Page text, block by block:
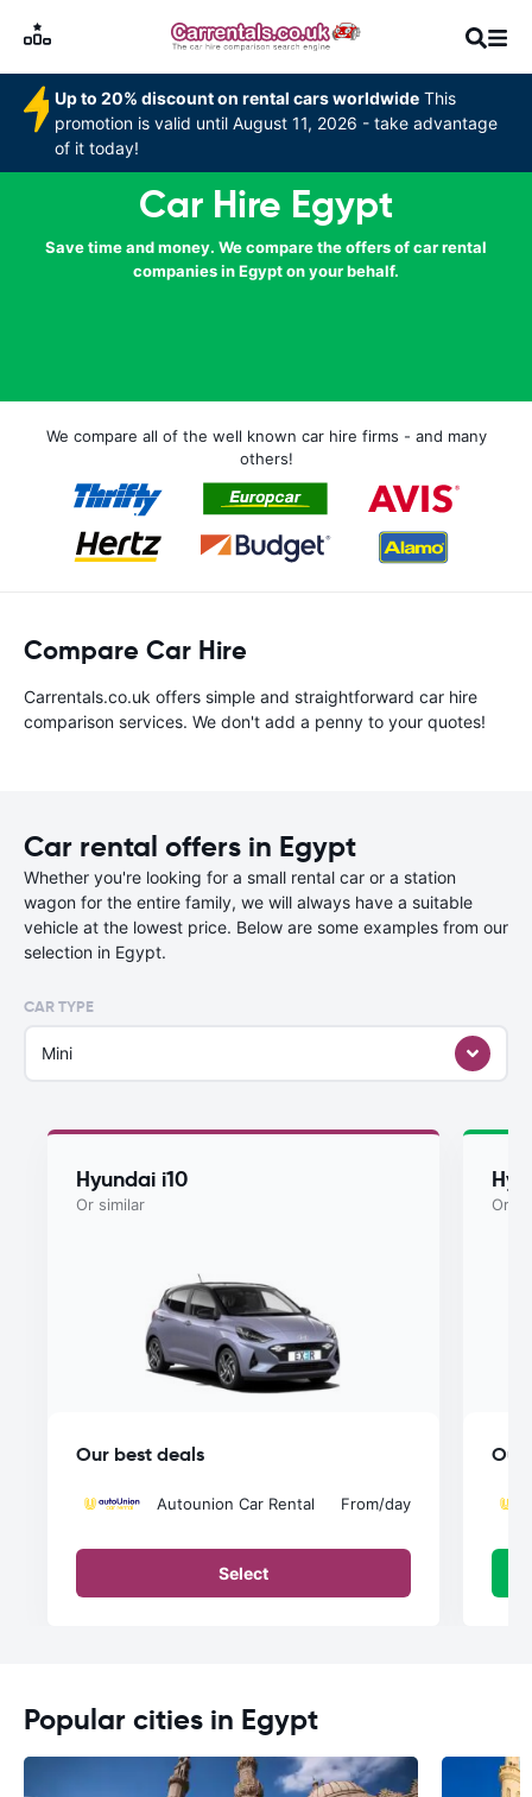
Up to 20% discount on rental cars worldwide This
promotion is valid until August 11, 2026 - take advantage
of it today!
Car Hire Egypt
Save time and money. We compare the offers of car rental
companies in Egypt on your behalf.
We compare all of the well known car hire firms - and many
others!
Compare Car Hire
Carrentals.co.uk offers simple and straightforward car hire
comparison services. We don't add a penny to your quotes!
Car rental offers in Egypt
Whether you're looking for a small rental car or a station
wagon for the entire family, we will always have a suitable
vehicle at the lowest price. Below are some examples from our
selection in Egypt.
CAR TYPE
Mini
Hyundai i10
Or similar
Our best deals
Autounion Car Rental From/day
Select
Or
Our
Popular cities in Egypt